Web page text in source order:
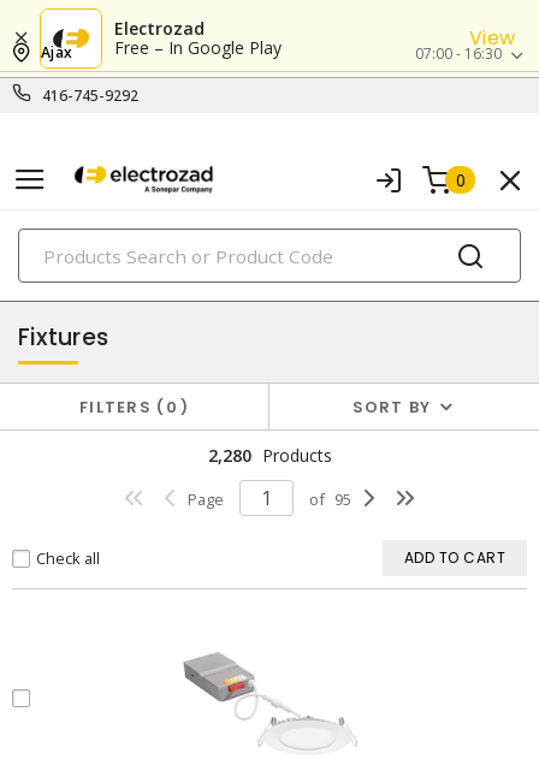
Electrozad
Free – In Google Play
View
416-745-9292
Ajax 07:00 - 16:30
0
PRODUCTS
lighting
Fixtures
FILTERS 0 SORT BY
2,280 Products
Page of 95
Check all ADD TO CART